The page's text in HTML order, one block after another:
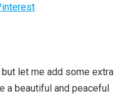
but let me add some extra
a beautiful and peaceful